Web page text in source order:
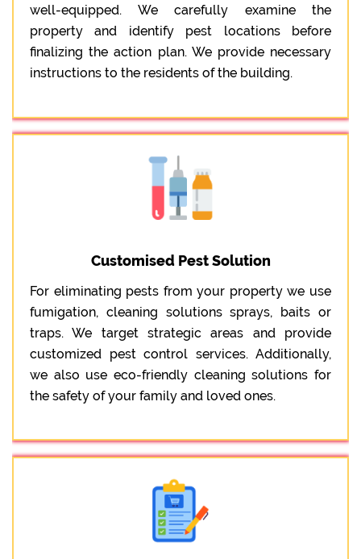
well-equipped. We carefully examine the
property and identify pest locations before
finalizing the action plan. We provide necessary
instructions to the residents of the building.
Customised Pest Solution
For eliminating pests from your property we use
fumigation, cleaning solutions sprays, baits or
traps. We target strategic areas and provide
customized pest control services. Additionally,
we also use eco-friendly cleaning solutions for
the safety of your family and loved ones.